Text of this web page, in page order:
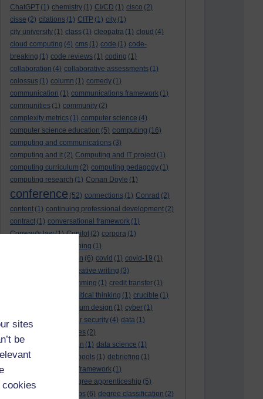
sites
be
ChatGPT (1) chemistry (1) CI/CD (1) cisco (2)
cisse (2) citations (1) CITP (1) city (1)
city university (1) class (1) cleopatra (1) cloud (4)
cloud computing (4) cms (1) code (1) code-
breaking (1) code reviews (1) coding (1)
collaboration (4) collaborative assessments (1)
colossus (1) column (1) comedy (1)
communication (1) communications framework (1)
communities (1) community (2)
complexity metrics (1) computer science (4)
computer science education (5) computing (16)
computing and communications (3)
computing and it (2) Computing and IT project (1)
computing curriculum (2) computing pedagogy (1)
computing research (1) Conan Doyle (1)
conference (52) connections (1) Conrad (2)
content (1) continuing professional development (2)
contract (1) conversational framework (1)
Conway's law(1) Copilot (2) corpora (1)
correspondence teaching (1)
correspondence tuition (6) covid (1) covid-19 (1)
creative writing (3)
creativity and programming (1) credit transfer (1)
critical thinking (1) crucible (1)
curriculum design (1) cyber (1)
cybersecurity
cyber security (4) data (1)
databases (2)
data management plan (1) data science (1)
day school
day schools (1) debriefing (1)
DECIDE framework (1)
decolonisation
degree apprenticeship (5)
degree apprenticeships (6) degree classification (2)